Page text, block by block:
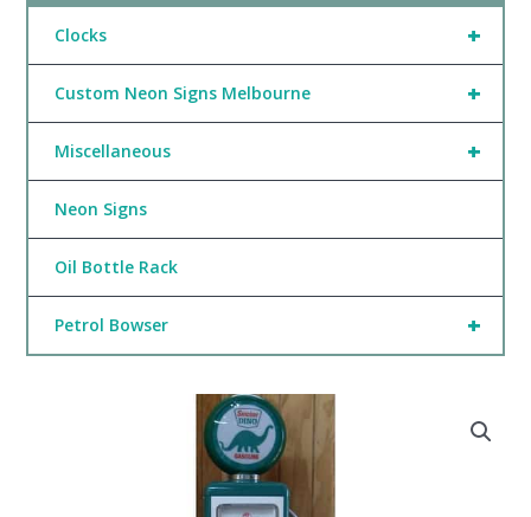
+
Clocks
+
Custom Neon Signs Melbourne
+
Miscellaneous
Neon Signs
Oil Bottle Rack
+
Petrol Bowser